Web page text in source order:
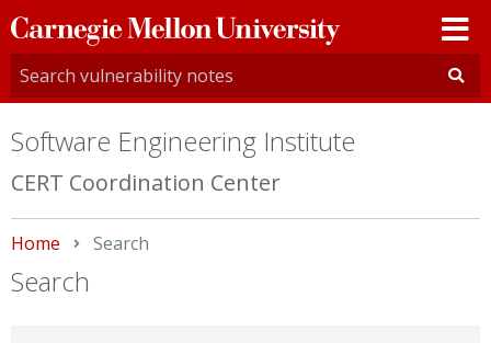
Carnegie
Mellon
University
Software Engineering Institute
CERT Coordination Center
Home Current:
Search
Search